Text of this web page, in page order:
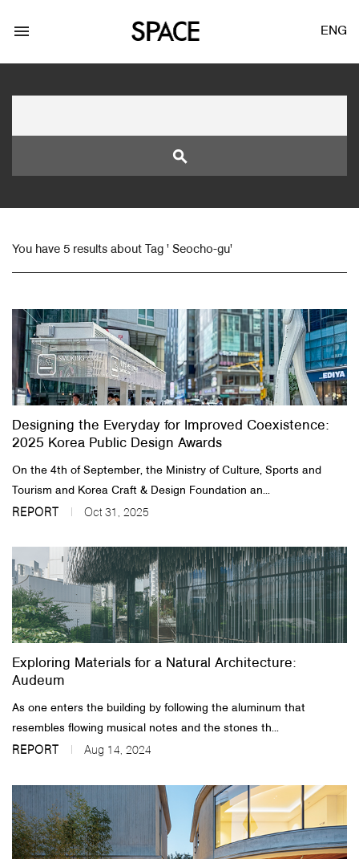
Facebook Login
About Us
Customer Service
menu ENG
search
You have 5 results about Tag ' Seocho-gu'
Designing the Everyday for Improved Coexistence:
2025 Korea Public Design Awards
On the 4th of September, the Ministry of Culture, Sports and
Tourism and Korea Craft & Design Foundation an...
REPORT Oct 31, 2025
Exploring Materials for a Natural Architecture:
Audeum
As one enters the building by following the aluminum that
resembles flowing musical notes and the stones th...
REPORT Aug 14, 2024